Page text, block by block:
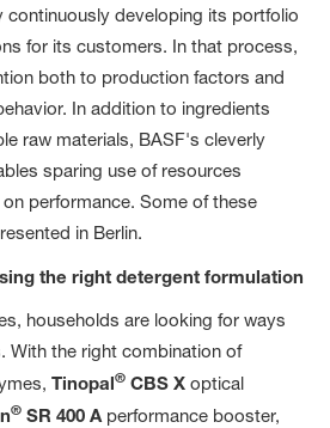
continuously developing its portfolio
for its customers. In that process,
both to production factors and
In addition to ingredients
raw materials, BASF's cleverly
sparing use of resources
performance. Some of these
in Berlin.
the right detergent formulation
households are looking for ways
With the right combination of
Tinopal® CBS X optical
® SR 400 A performance booster,